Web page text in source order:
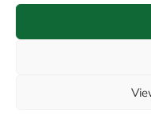
8am / 5pm Mon –